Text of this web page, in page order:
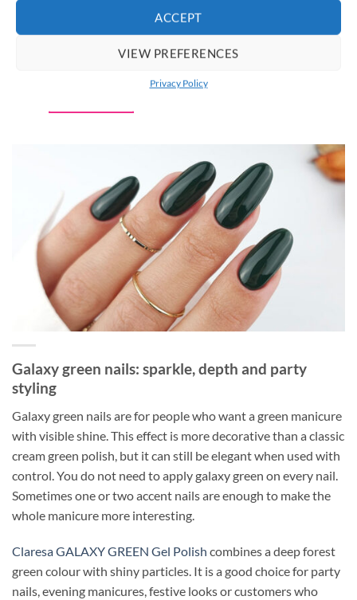
ACCEPT
VIEW PREFERENCES
Privacy Policy
Claresa CIAO, PASTEL! 01
Galaxy green nails: sparkle, depth and party
styling
Galaxy green nails are for people who want a green manicure
with visible shine. This effect is more decorative than a classic
cream green polish, but it can still be elegant when used with
control. You do not need to apply galaxy green on every nail.
Sometimes one or two accent nails are enough to make the
whole manicure more interesting.
Claresa GALAXY GREEN Gel Polish combines a deep forest
green colour with shiny particles. It is a good choice for party
nails, evening manicures, festive looks or customers who